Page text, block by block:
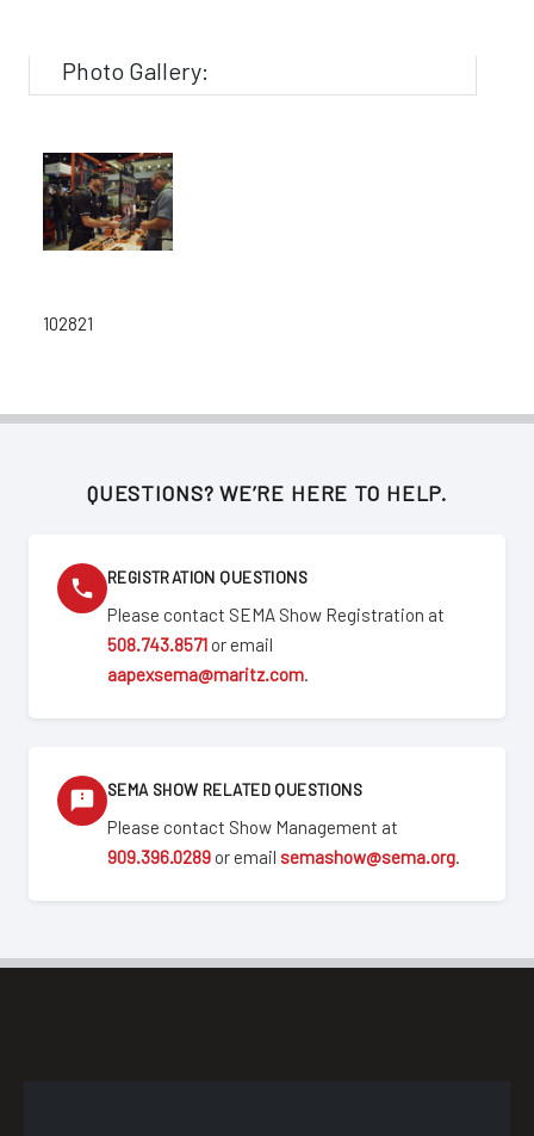
Photo Gallery:
102821
QUESTIONS? WE’RE HERE TO HELP.
REGISTRATION QUESTIONS
Please contact SEMA Show Registration at
508.743.8571 or email
aapexsema@maritz.com.
SEMA SHOW RELATED QUESTIONS
Please contact Show Management at
909.396.0289 or email semashow@sema.org.